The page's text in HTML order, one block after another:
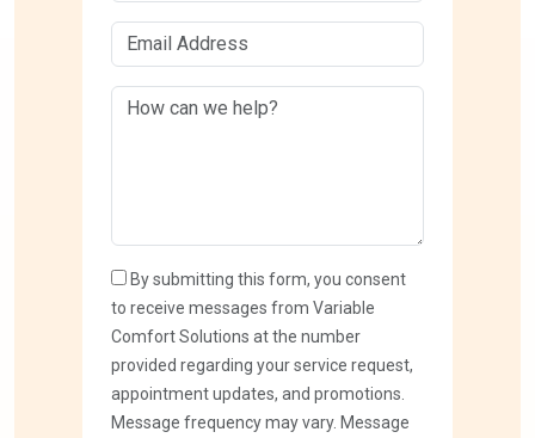
By submitting this form, you consent
to receive messages from Variable
Comfort Solutions at the number
provided regarding your service request,
appointment updates, and promotions.
Message frequency may vary. Message